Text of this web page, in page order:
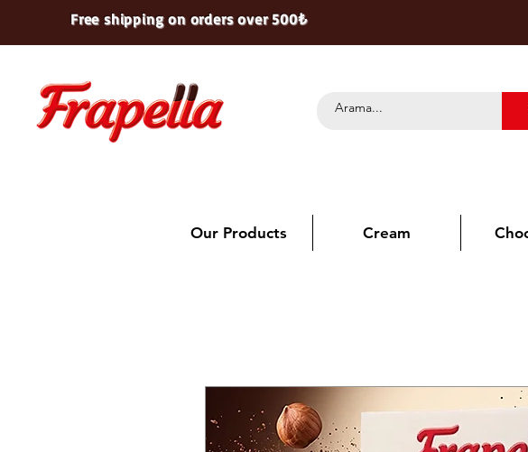
Free shipping on orders over 500₺
Our Products Cream